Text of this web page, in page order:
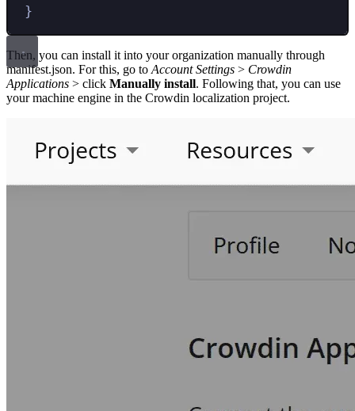
}
Then, you can install it into your organization manually through
manifest.json. For this, go toAccount Settings > Crowdin
Applications > click Manually install. Following that, you can use
your machine engine in the Crowdin localization project.